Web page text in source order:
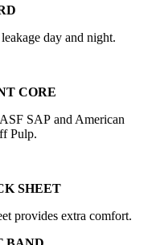
day and night.
CORE
SAP and American
Pulp.
SHEET
provides extra comfort.